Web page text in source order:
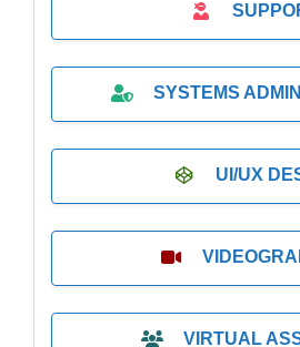
SYSTEMS
UI/UX
VIRTUAL